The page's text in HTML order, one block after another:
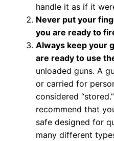
handle it as if it
Never put your
you are ready to
Always keep your
are ready to use
unloaded guns. A
or carried for
considered
recommend that
safe designed for
many different